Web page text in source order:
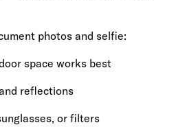
photos and selfie:
space works best
reflections
or filters